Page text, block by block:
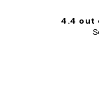
4.4 out